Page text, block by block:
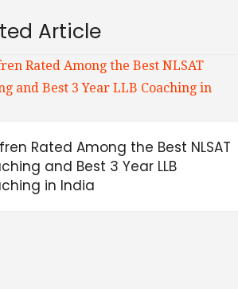
Article
Rated Among the Best NLSAT
and Best 3 Year LLB
in India